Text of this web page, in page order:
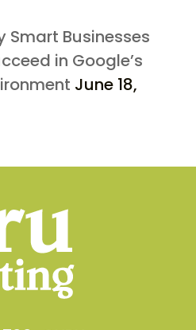
Smart Businesses
in Google’s
June 18,